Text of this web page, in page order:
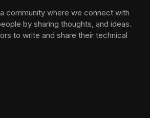
community where we connect with
by sharing thoughts, and ideas.
to write and share their technical